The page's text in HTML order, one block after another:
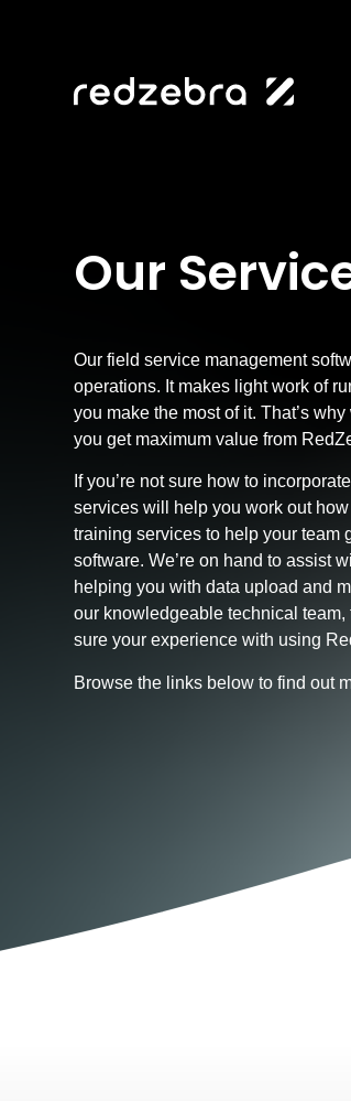
Our
Our field service management
operations. It makes light work of
you make the most of it. That’s
you get maximum value from
If you’re not sure how to
services will help you work out
training services to help your team
software. We’re on hand to assist
helping you with data upload and
our knowledgeable technical team,
sure your experience with using
Browse the links below to find out